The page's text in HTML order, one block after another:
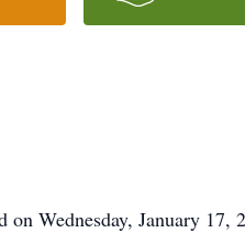
Wednesday, January